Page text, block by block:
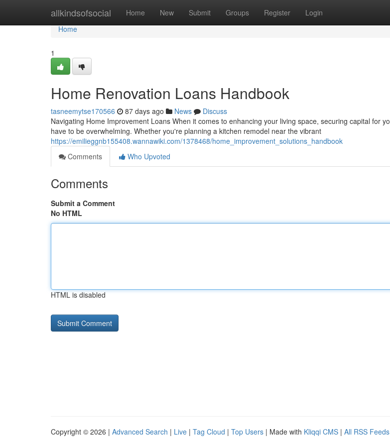
allkindsofsocial Home New Submit Groups Register Login
Home
Home
1
Home Renovation Loans Handbook
tasneemytse170566 87 days ago News
Discuss
Navigating Home Improvement Loans When it comes to enhancing your living space, securing capital for
have to be overwhelming. Whether you're planning a kitchen remodel near the vibrant
https://emilieggnb155408.wannawiki.com/1378468/home_improvement_solutions_handbook
Comments
Who Upvoted
Comments
Submit a Comment
No HTML
HTML is disabled
Copyright © 2026 | Advanced Search | Live | Tag Cloud | Top Users | Made with Kliqqi CMS | All RSS Feeds